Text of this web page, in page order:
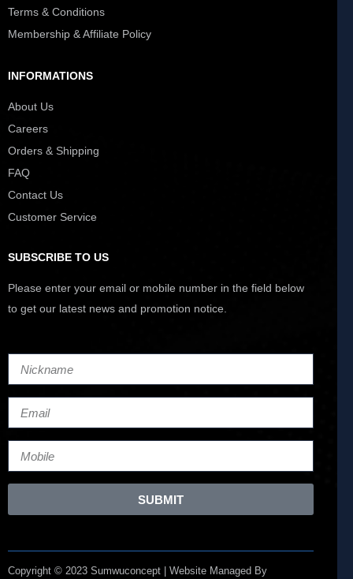
Terms & Conditions
Membership & Affiliate Policy
INFORMATIONS
About Us
Careers
Orders & Shipping
FAQ
Contact Us
Customer Service
SUBSCRIBE TO US
Please enter your email or mobile number in the field below
to get our latest news and promotion notice.
SUBMIT
Copyright © 2023 Sumwuconcept | Website Managed By